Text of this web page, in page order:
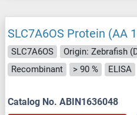
SLC7A6OS Protein (AA
SLC7A6OS Origin: Zebrafish
Recombinant
> 90 % ELISA
Catalog No. ABIN1636048